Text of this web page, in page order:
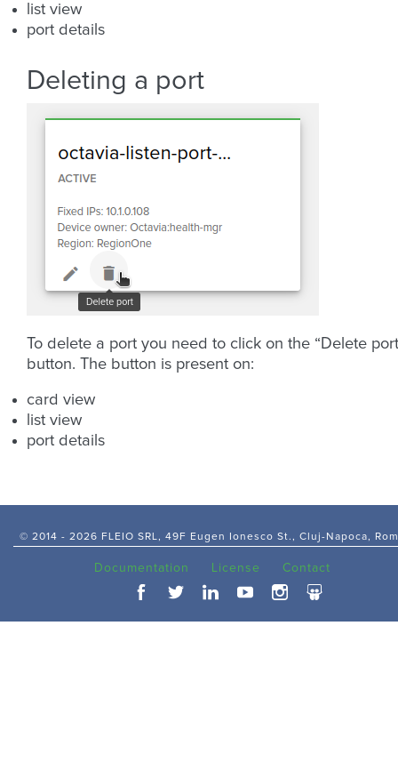
list view
port details
Deleting a port
To delete a port you need to click on the “Delete
button. The button is present on:
card view
list view
port details
© 2014 - 2026 FLEIO SRL, 49F Eugen Ionesco St., Cluj-Napoca,
Documentation License Contact